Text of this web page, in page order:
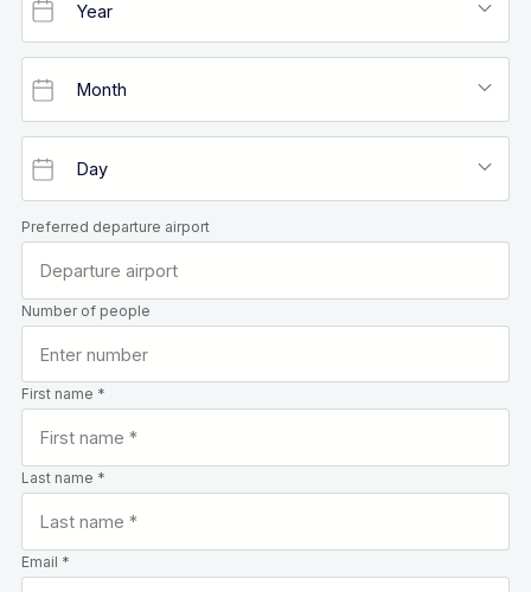
Preferred departure airport
Number of people
First name *
Last name *
Email *